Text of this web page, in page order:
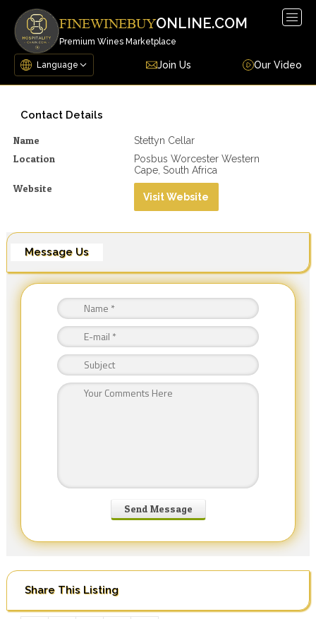
FINEWINEBUYONLINE.COM
Premium Wines Marketplace
Join Us Our Video
Contact Details
Name Stettyn Cellar
Location
Posbus Worcester Western
Cape, South Africa
Website
Visit Website
Message Us
Share This Listing